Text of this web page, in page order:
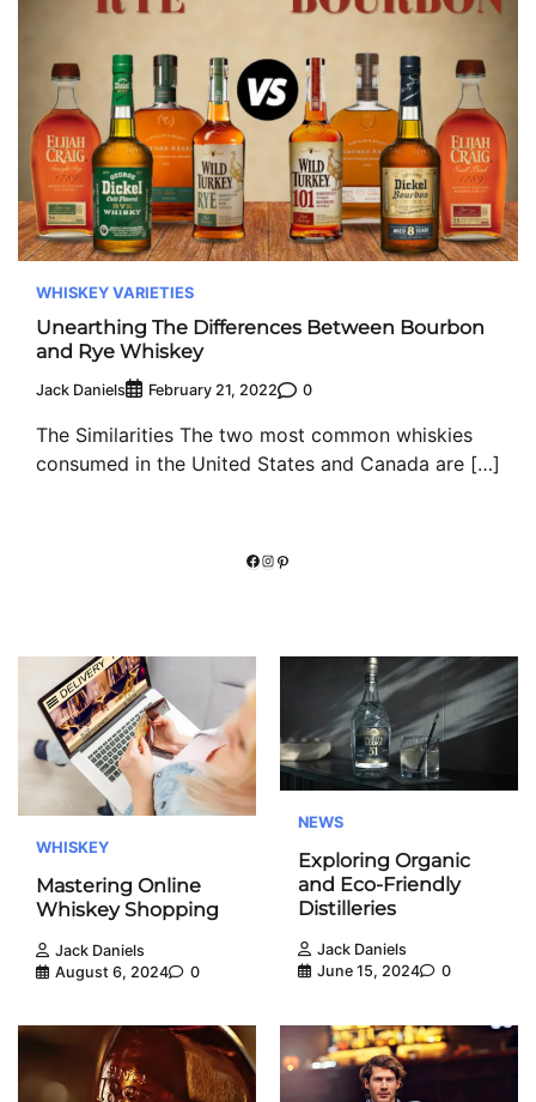
WHISKEY VARIETIES
Unearthing The Differences Between Bourbon
and Rye Whiskey
Jack Daniels February 21, 2022 0
The Similarities The two most common whiskies
consumed in the United States and Canada are […]
Facebook
Instagram
Pinterest
WHISKEY
Mastering Online
Whiskey Shopping
Jack Daniels
August 6, 2024
0
NEWS
Exploring Organic
and Eco-Friendly
Distilleries
Jack Daniels
June 15, 2024
0